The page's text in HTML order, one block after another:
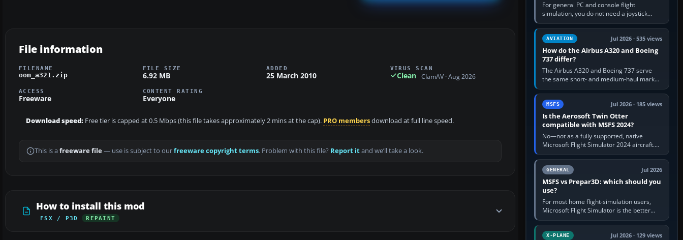
File information
FILENAME
oom_a321.zip
FILE SIZE
6.92 MB
ADDED
25 March 2010
VIRUS SCAN
Clean ClamAV · Aug 2026
ACCESS
Freeware
CONTENT RATING
Everyone
Download speed: Free tier is capped at 0.5 Mbps (this file takes approximately 2 mins at the cap). PRO membersdownload at full line speed.
This is a freeware file— use is subject to ourfreeware copyright terms. Problem with this file? Report itand we’ll take a look.
How to install this mod
FSX / P3D REPAINT
For general PC and console flight
simulation, you do not need a joystick
stand if the controller sits securely at a
comfortable height. Buy one when…
AVIATION Jul 2026 · 535 views
How do the Airbus A320 and Boeing
737 differ?
The Airbus A320 and Boeing 737 serve
the same short- and medium-haul market,
but use markedly different cockpit
philosophies. The A320 combines…
MSFS Jul 2026 · 185 views
Is the Aerosoft Twin Otter
compatible with MSFS 2024?
No—not as a fully supported, native
Microsoft Flight Simulator 2024 aircraft.
The Aerosoft Twin Otter built for MSFS
2020 may appear or load through…
GENERAL Jul 2026
MSFS vs Prepar3D: which should you
use?
For most home flight-simulation users,
Microsoft Flight Simulator is the better
choice: it has a richer streamed world,
stronger visual realism and…
X-PLANE Jul 2026 · 129 views